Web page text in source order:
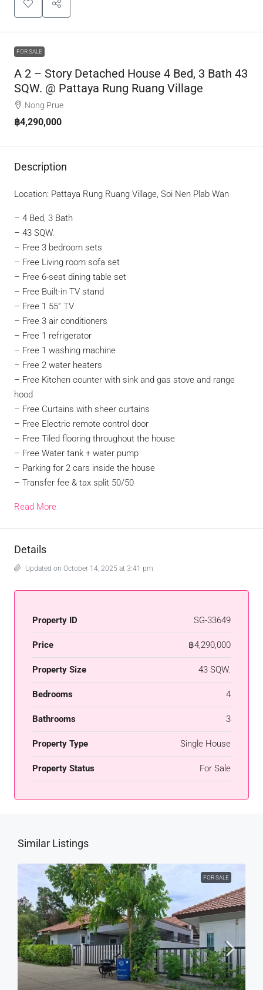
FOR SALE
A 2 – Story Detached House 4 Bed, 3 Bath 43
SQW. @ Pattaya Rung Ruang Village
Nong Prue
฿4,290,000
Description
Location: Pattaya Rung Ruang Village, Soi Nen Plab Wan
– 4 Bed, 3 Bath
– 43 SQW.
– Free 3 bedroom sets
– Free Living room sofa set
– Free 6-seat dining table set
– Free Built-in TV stand
– Free 1 55” TV
– Free 3 air conditioners
– Free 1 refrigerator
– Free 1 washing machine
– Free 2 water heaters
– Free Kitchen counter with sink and gas stove and range
hood
– Free Curtains with sheer curtains
– Free Electric remote control door
– Free Tiled flooring throughout the house
– Free Water tank + water pump
– Parking for 2 cars inside the house
– Transfer fee & tax split 50/50
Read More
Details
Updated on October 14, 2025 at 3:41 pm
Property ID SG-33649
Price ฿4,290,000
Property Size 43 SQW.
Bedrooms 4
Bathrooms 3
Property Type Single House
Property Status For Sale
Similar Listings
FOR SALE